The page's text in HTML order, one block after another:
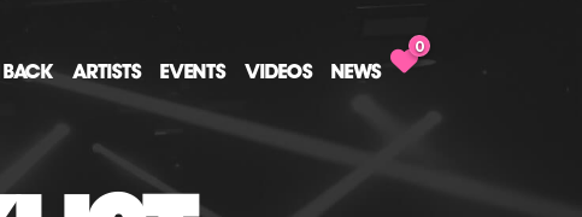
BACK ARTISTS EVENTS VIDEOS NEWS
0